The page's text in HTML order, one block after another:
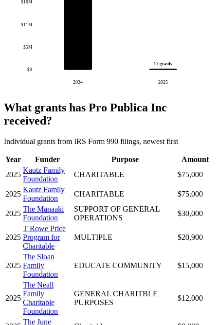
$0
$5M
$11M
$16M
2024
17 grants
2025
What grants has Pro Publica Inc
received?
Individual grants from IRS Form 990 filings, newest first
Year Funder Purpose
Amount
2025
Kautz Family
Foundation
CHARITABLE $75,000
2025
Kautz Family
Foundation
CHARITABLE $75,000
2025
The Manaaki
Foundation
SUPPORT OF GENERAL
OPERATIONS
$30,000
2025
T Rowe Price
Program for
Charitable
MULTIPLE $20,900
2025
The Sloan
Family
Foundation
EDUCATE COMMUNITY $15,000
2025
The Neall
Family
Charitable
Foundation
GENERAL CHARITBLE
PURPOSES
$12,000
The June